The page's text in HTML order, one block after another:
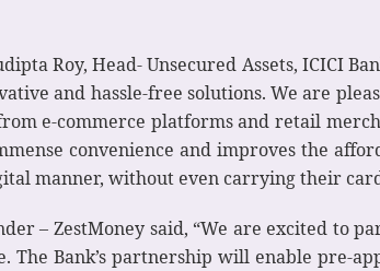
Roy, Head- Unsecured Assets, ICICI
and hassle-free solutions. We are
e-commerce platforms and retail
convenience and improves the
manner, without even carrying their
– ZestMoney said, “We are excited
Bank’s partnership will enable pre-